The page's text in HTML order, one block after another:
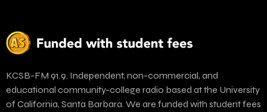
KCSB-FM 91.9. Independent, non-commercial, and
educational community-college radio based at the University
of California, Santa Barbara. We are funded with student fees